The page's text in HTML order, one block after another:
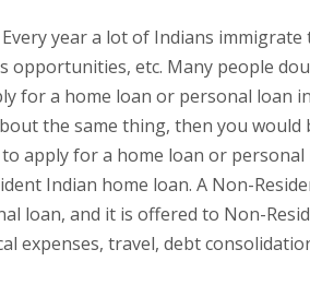
year a lot of Indians immigrate
opportunities, etc. Many people
for a home loan or personal loan in
the same thing, then you would
apply for a home loan or personal
Indian home loan. A Non-
loan, and it is offered to Non-
expenses, travel, debt